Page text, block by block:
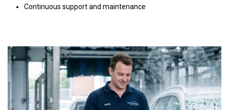
Continuous support and maintenance